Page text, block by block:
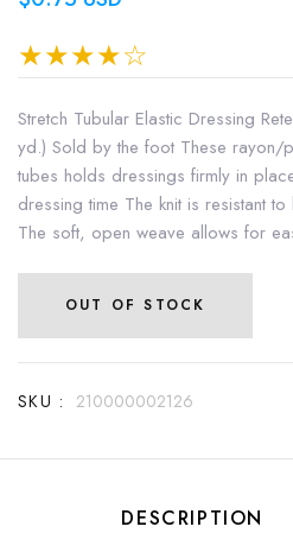
Stretch Tubular Elastic Dressing
yd.) Sold by the foot These rayon/
tubes holds dressings firmly in
dressing time The knit is resistant
The soft, open weave allows for
OUT OF STOCK
SKU : 210000002126
DESCRIPTION